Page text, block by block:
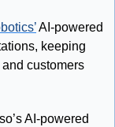
AI-powered
keeping
customers
AI-powered